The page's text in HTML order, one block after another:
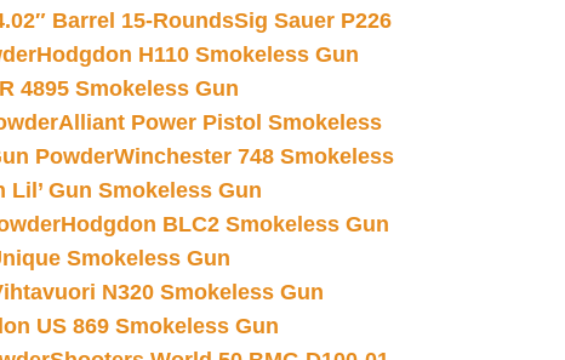
Barrel 15-RoundsSig Sauer P226
Hodgdon H110 Smokeless Gun
4895 Smokeless Gun
Alliant Power Pistol Smokeless
PowderWinchester 748 Smokeless
Lil’ Gun Smokeless Gun
Hodgdon BLC2 Smokeless Gun
Smokeless Gun
N320 Smokeless Gun
US 869 Smokeless Gun